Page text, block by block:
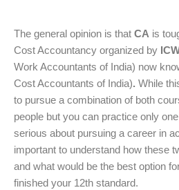
The general opinion is that CA is
Cost Accountancy organized by
Work Accountants of India) now
Cost Accountants of India). While
to pursue a combination of both
people but you can practice only
serious about pursuing a career in
important to understand how these
and what would be the best option
finished your 12th standard.